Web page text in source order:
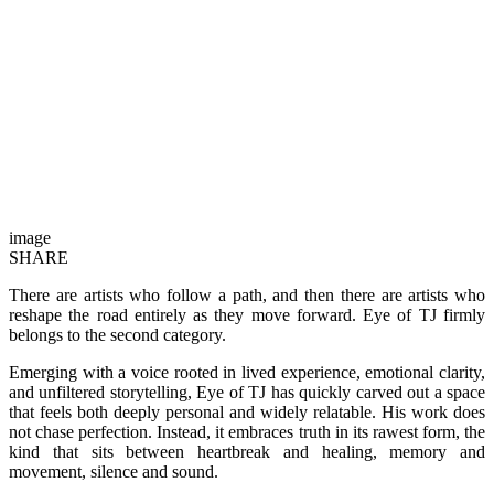
image
SHARE
There are artists who follow a path, and then there are artists who
reshape the road entirely as they move forward. Eye of TJ firmly
belongs to the second category.
Emerging with a voice rooted in lived experience, emotional clarity,
and unfiltered storytelling, Eye of TJ has quickly carved out a space
that feels both deeply personal and widely relatable. His work does
not chase perfection. Instead, it embraces truth in its rawest form, the
kind that sits between heartbreak and healing, memory and
movement, silence and sound.